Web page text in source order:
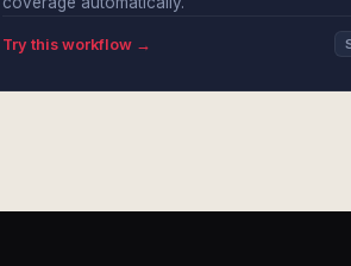
Try this workflow →